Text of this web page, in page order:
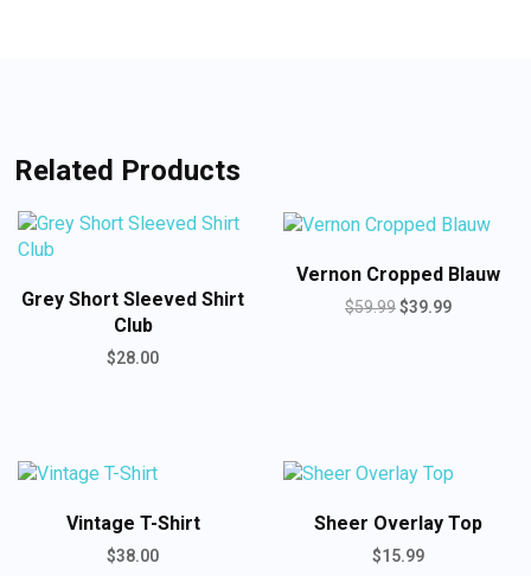
Related Products
Grey Short Sleeved Shirt
Club
$28.00
Vernon Cropped Blauw
$59.99$39.99
Vintage T-Shirt
$38.00
Sheer Overlay Top
$15.99